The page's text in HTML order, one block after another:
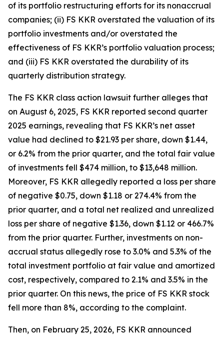
of its portfolio restructuring efforts for its nonaccrual
companies; (ii) FS KKR overstated the valuation of its
portfolio investments and/or overstated the
effectiveness of FS KKR’s portfolio valuation process;
and (iii) FS KKR overstated the durability of its
quarterly distribution strategy.
The FS KKR class action lawsuit further alleges that
on August 6, 2025, FS KKR reported second quarter
2025 earnings, revealing that FS KKR’s net asset
value had declined to $21.93 per share, down $1.44,
or 6.2% from the prior quarter, and the total fair value
of investments fell $474 million, to $13,648 million.
Moreover, FS KKR allegedly reported a loss per share
of negative $0.75, down $1.18 or 274.4% from the
prior quarter, and a total net realized and unrealized
loss per share of negative $1.36, down $1.12 or 466.7%
from the prior quarter. Further, investments on non-
accrual status allegedly rose to 3.0% and 5.3% of the
total investment portfolio at fair value and amortized
cost, respectively, compared to 2.1% and 3.5% in the
prior quarter. On this news, the price of FS KKR stock
fell more than 8%, according to the complaint.
Then, on February 25, 2026, FS KKR announced